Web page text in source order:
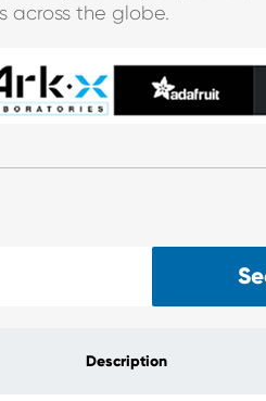
across the globe.
Description